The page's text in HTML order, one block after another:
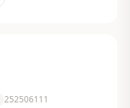
252506111